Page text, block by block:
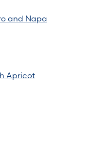
and Napa
Apricot